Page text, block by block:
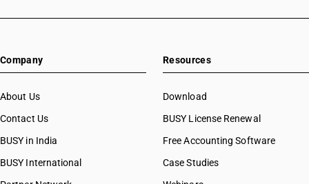
Company
About Us
Contact Us
BUSY in India
BUSY International
Resources
Download
BUSY License Renewal
Free Accounting Software
Case Studies